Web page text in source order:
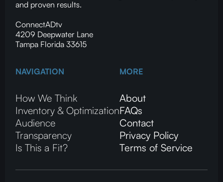
and proven results.
ConnectADtv
4209 Deepwater Lane
Tampa Florida 33615
NAVIGATION
How We Think
Inventory & Optimization
Audience
Transparency
Is This a Fit?
MORE
About
FAQs
Contact
Privacy Policy
Terms of Service